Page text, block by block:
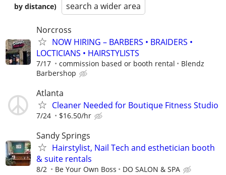
by distance)
search a wider area
Norcross
NOW HIRING – BARBERS • BRAIDERS •
LOCTICIANS • HAIRSTYLISTS
7/17 commission based or booth rental
Blendz
Barbershop
Atlanta
Cleaner Needed for Boutique Fitness Studio
7/24 $16.50/hr
Sandy Springs
Hairstylist, Nail Tech and esthetician booth
& suite rentals
8/2 Be Your Own Boss DO SALON & SPA